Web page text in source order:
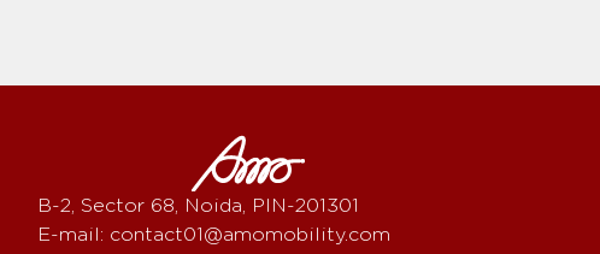
B-2, Sector 68, Noida, PIN-201301
E-mail: contact01@amomobility.com